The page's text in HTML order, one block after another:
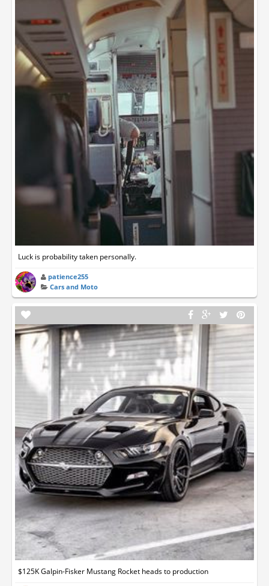
Luck is probability taken personally.
patience255
Cars and Moto
$125K Galpin-Fisker Mustang Rocket heads to production